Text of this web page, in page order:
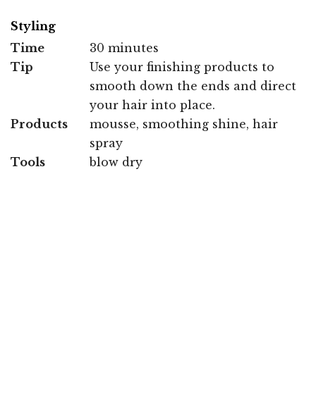
Styling
Time
30 minutes
Tip
Use your finishing products to
smooth down the ends and direct
your hair into place.
Products
mousse, smoothing shine, hair
spray
Tools
blow dry